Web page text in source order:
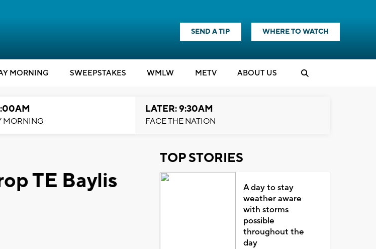
SEND A TIP WHERE TO WATCH
MORNING SWEEPSTAKES WMLW METV ABOUT US
MORNING
LATER: 9:30AM
FACE THE NATION
TE Baylis
TOP STORIES
A day to stay
weather aware
with storms
possible
throughout the
day